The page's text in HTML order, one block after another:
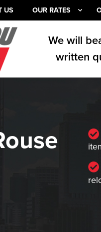
US OUR RATES
We will
written